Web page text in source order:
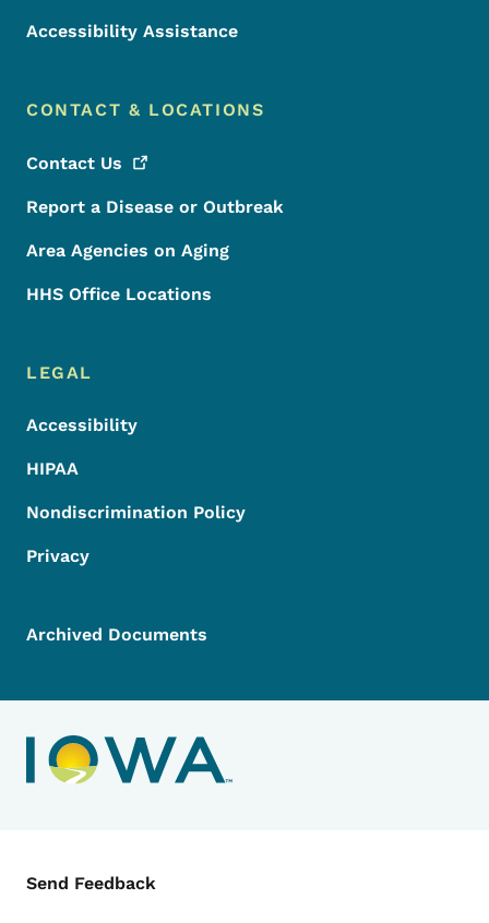
Accessibility Assistance
CONTACT & LOCATIONS
Contact Us
Report a Disease or Outbreak
Area Agencies on Aging
HHS Office Locations
LEGAL
Accessibility
HIPAA
Nondiscrimination Policy
Privacy
Archived Documents
Contact Menu
Send Feedback